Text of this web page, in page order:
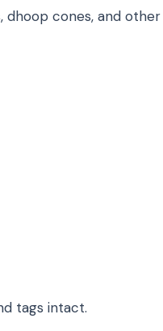
cones, and
tags intact.